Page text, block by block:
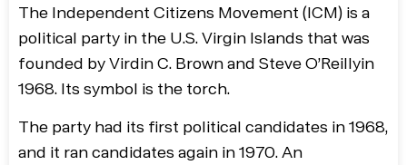
The Independent Citizens Movement (ICM) is a
political party in the U.S. Virgin Islands that was
founded by Virdin C. Brown and Steve O’Reillyin
1968. Its symbol is the torch.
The party had its first political candidates in 1968,
and it ran candidates again in 1970. An